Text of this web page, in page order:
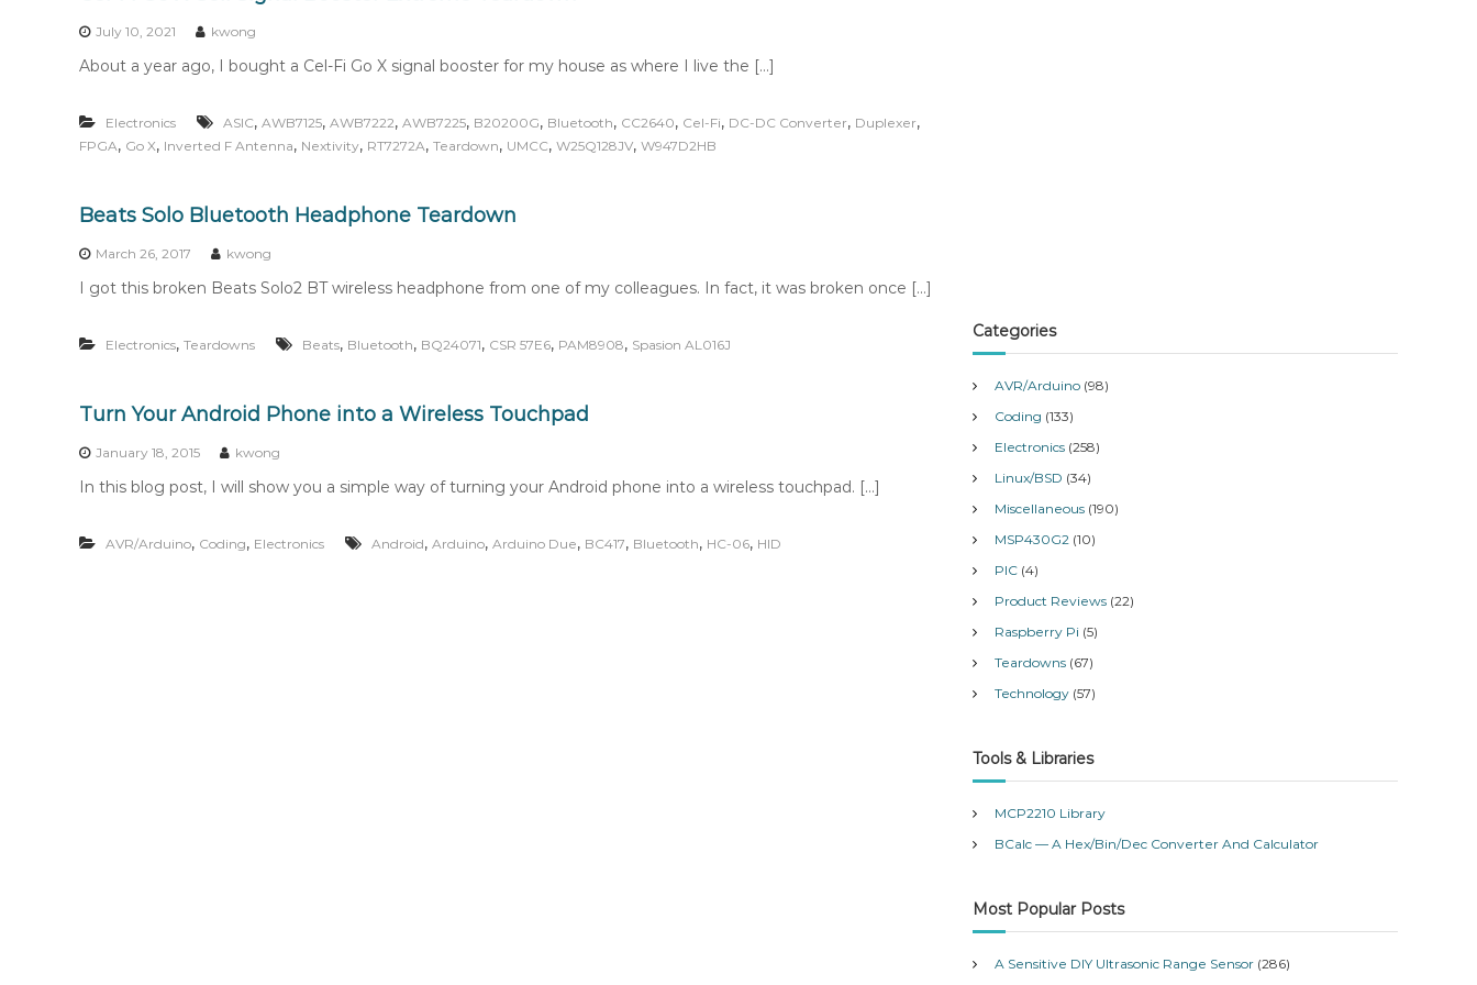
July 10, 2021 kwong
About a year ago, I bought a Cel-Fi Go X signal booster for my house as where I live the […]
Electronics ASIC, AWB7125, AWB7222, AWB7225, B20200G, Bluetooth, CC2640, Cel-Fi, DC-DC Converter, Duplexer,
FPGA, Go X, Inverted F Antenna, Nextivity, RT7272A, Teardown, UMCC, W25Q128JV, W947D2HB
Beats Solo Bluetooth Headphone Teardown
March 26, 2017 kwong
I got this broken Beats Solo2 BT wireless headphone from one of my colleagues. In fact, it was broken once […]
Electronics, Teardowns Beats, Bluetooth, BQ24071, CSR 57E6, PAM8908, Spasion AL016J
Turn Your Android Phone into a Wireless Touchpad
January 18, 2015 kwong
In this blog post, I will show you a simple way of turning your Android phone into a wireless touchpad. […]
AVR/Arduino, Coding, Electronics Android, Arduino, Arduino Due, BC417, Bluetooth, HC-06, HID
Categories
AVR/Arduino (98)
Coding (133)
Electronics (258)
Linux/BSD (34)
Miscellaneous (190)
MSP430G2 (10)
PIC (4)
Product Reviews (22)
Raspberry Pi (5)
Teardowns (67)
Technology (57)
Tools & Libraries
MCP2210 Library
BCalc — A Hex/Bin/Dec Converter And Calculator
Most Popular Posts
A Sensitive DIY Ultrasonic Range Sensor (286)